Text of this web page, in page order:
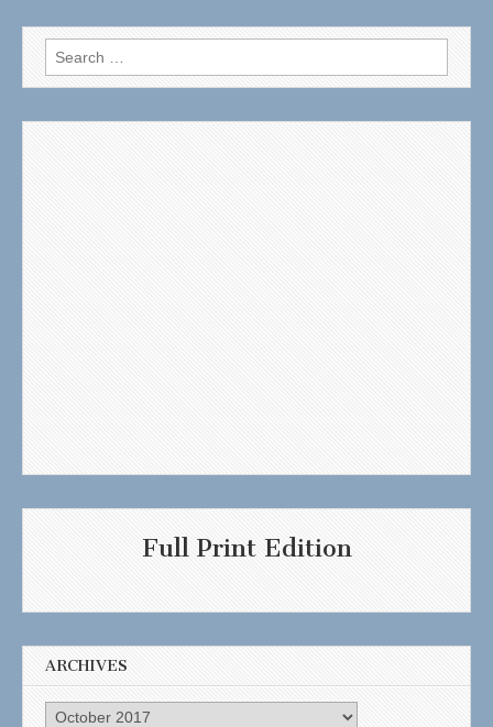
Search
for:
Full Print Edition
ARCHIVES
Archives